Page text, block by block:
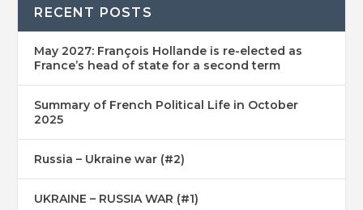
RECENT POSTS
May 2027: François Hollande is re-elected as
France’s head of state for a second term
Summary of French Political Life in October
2025
Russia – Ukraine war (#2)
UKRAINE – RUSSIA WAR (#1)